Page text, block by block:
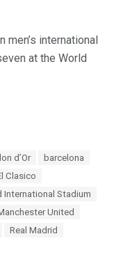
men’s international
at the World
d’Or
barcelona
Clasico
International Stadium
United
Real Madrid